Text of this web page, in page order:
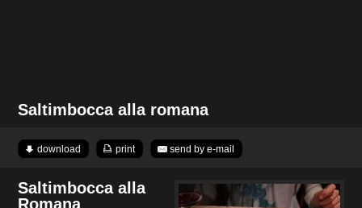
Saltimbocca alla romana
download print send by e-mail
Saltimbocca alla
Romana